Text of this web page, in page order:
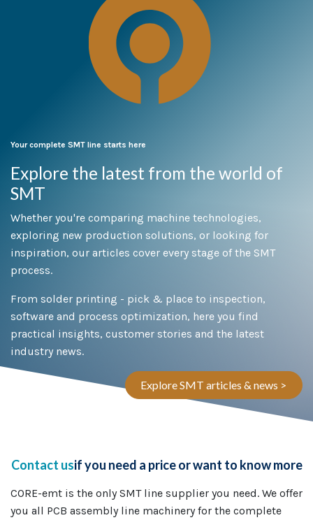
Your complete SMT line starts here
Explore the latest from the world of
SMT
Whether you're comparing machine technologies,
exploring new production solutions, or looking for
inspiration, our articles cover every stage of the SMT
process.
From solder printing - pick & place to inspection,
software and process optimization, here you find
practical insights, customer stories and the latest
industry news.
Explore SMT articles & news >
Contact usif you need a price or want to know more
CORE-emt is the only SMT line supplier you need. We offer
you all PCB assembly line machinery for the complete